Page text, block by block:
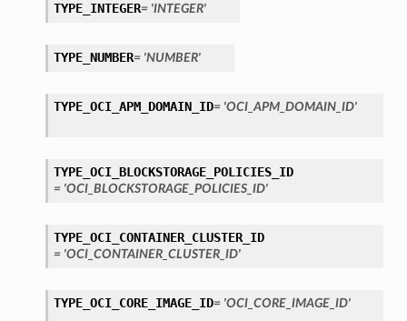
TYPE_INTEGER= 'INTEGER'
TYPE_NUMBER= 'NUMBER'
TYPE_OCI_APM_DOMAIN_ID= 'OCI_APM_DOMAIN_ID'
TYPE_OCI_BLOCKSTORAGE_POLICIES_ID
= 'OCI_BLOCKSTORAGE_POLICIES_ID'
TYPE_OCI_CONTAINER_CLUSTER_ID
= 'OCI_CONTAINER_CLUSTER_ID'
TYPE_OCI_CORE_IMAGE_ID= 'OCI_CORE_IMAGE_ID'